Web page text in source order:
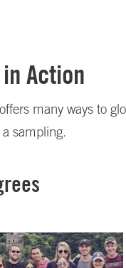
Action
many ways to
sampling.